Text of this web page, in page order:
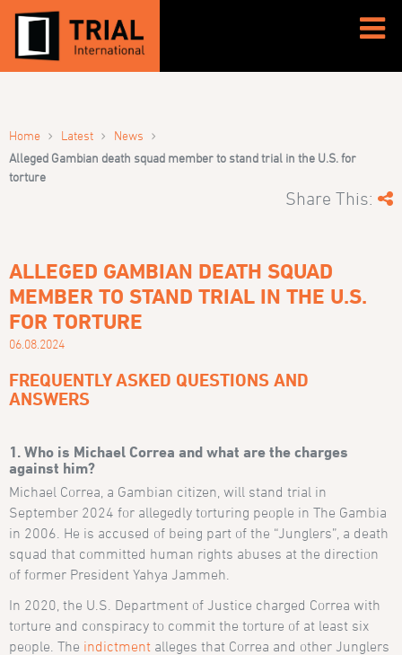
Home › Latest › News ›
Alleged Gambian death squad member to stand trial in the U.S. for
torture
Share This:
ALLEGED GAMBIAN DEATH SQUAD
MEMBER TO STAND TRIAL IN THE U.S.
FOR TORTURE
06.08.2024
FREQUENTLY ASKED QUESTIONS AND
ANSWERS
1. Who is Michael Correa and what are the charges
against him?
Michael Correa, a Gambian citizen, will stand trial in
September 2024 for allegedly torturing people in The Gambia
in 2006. He is accused of being part of the “Junglers”, a death
squad that committed human rights abuses at the direction
of former President Yahya Jammeh.
In 2020, the U.S. Department of Justice charged Correa with
torture and conspiracy to commit the torture of at least six
people. The indictment alleges that Correa and other Junglers